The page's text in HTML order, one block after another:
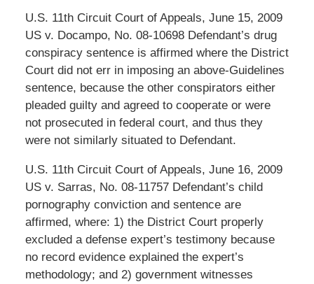
U.S. 11th Circuit Court of Appeals, June 15, 2009
US v. Docampo, No. 08-10698 Defendant’s drug
conspiracy sentence is affirmed where the District
Court did not err in imposing an above-Guidelines
sentence, because the other conspirators either
pleaded guilty and agreed to cooperate or were
not prosecuted in federal court, and thus they
were not similarly situated to Defendant.
U.S. 11th Circuit Court of Appeals, June 16, 2009
US v. Sarras, No. 08-11757 Defendant’s child
pornography conviction and sentence are
affirmed, where: 1) the District Court properly
excluded a defense expert’s testimony because
no record evidence explained the expert’s
methodology; and 2) government witnesses